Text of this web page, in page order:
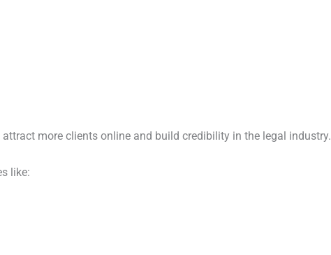
more clients online and build credibility in the legal industry.
like: